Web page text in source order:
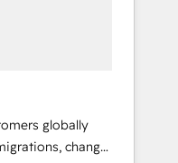
globally
change